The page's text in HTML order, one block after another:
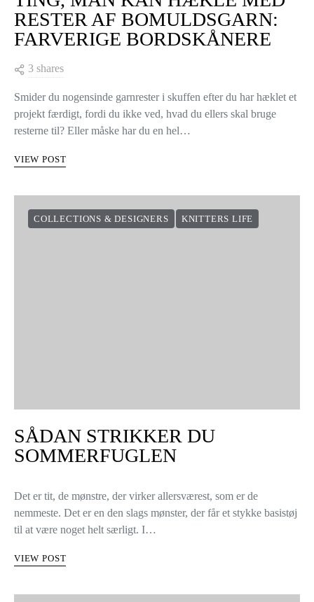
RESTER AF BOMULDSGARN:
FARVERIGE BORDSKÅNERE
3 shares
Smider du nogensinde garnrester i skuffen efter du har hæklet et
projekt færdigt, fordi du ikke ved, hvad du ellers skal bruge
resterne til? Eller måske har du en hel…
VIEW POST
COLLECTIONS & DESIGNERS KNITTERS LIFE
SÅDAN STRIKKER DU
SOMMERFUGLEN
Det er tit, de mønstre, der virker allersværest, som er de
nemmeste. Det er en den slags mønster, der får et stykke basistøj
til at være noget helt særligt. I…
VIEW POST